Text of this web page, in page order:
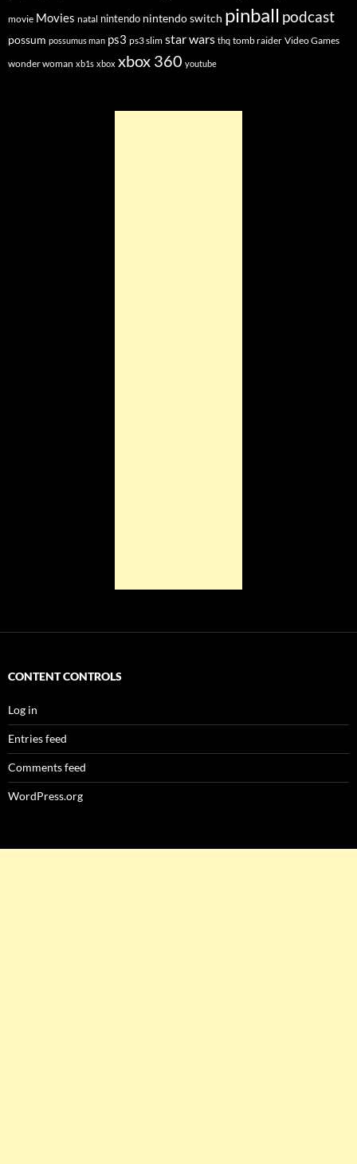
movie Movies natal nintendo nintendo switch pinball podcast
possum possumus man ps3 ps3 slim star wars thq tomb raider Video Games
wonder woman xb1s xbox xbox 360 youtube
CONTENT CONTROLS
Log in
Entries feed
Comments feed
WordPress.org